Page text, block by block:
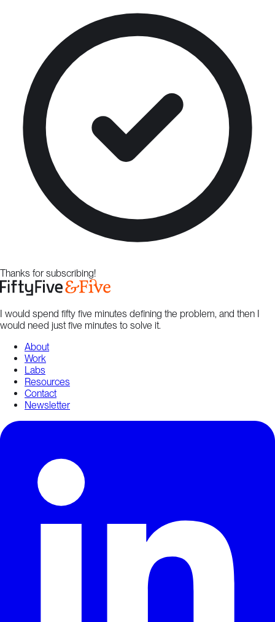
Thanks for subscribing!
I would spend fifty five minutes defining the problem, and then I
would need just five minutes to solve it.
About
Work
Labs
Resources
Contact
Newsletter